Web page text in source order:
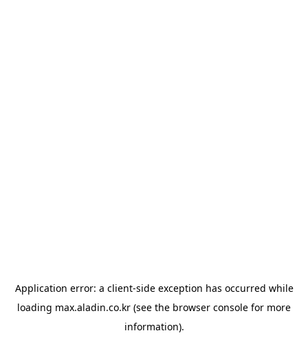
Application error: a client-side exception has occurred while
loading max.aladin.co.kr (see the browser console for more
information).